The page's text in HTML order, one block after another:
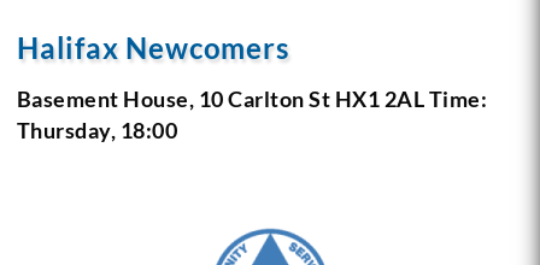
Halifax Newcomers
Basement House, 10 Carlton St HX1 2ALTime:
Thursday, 18:00